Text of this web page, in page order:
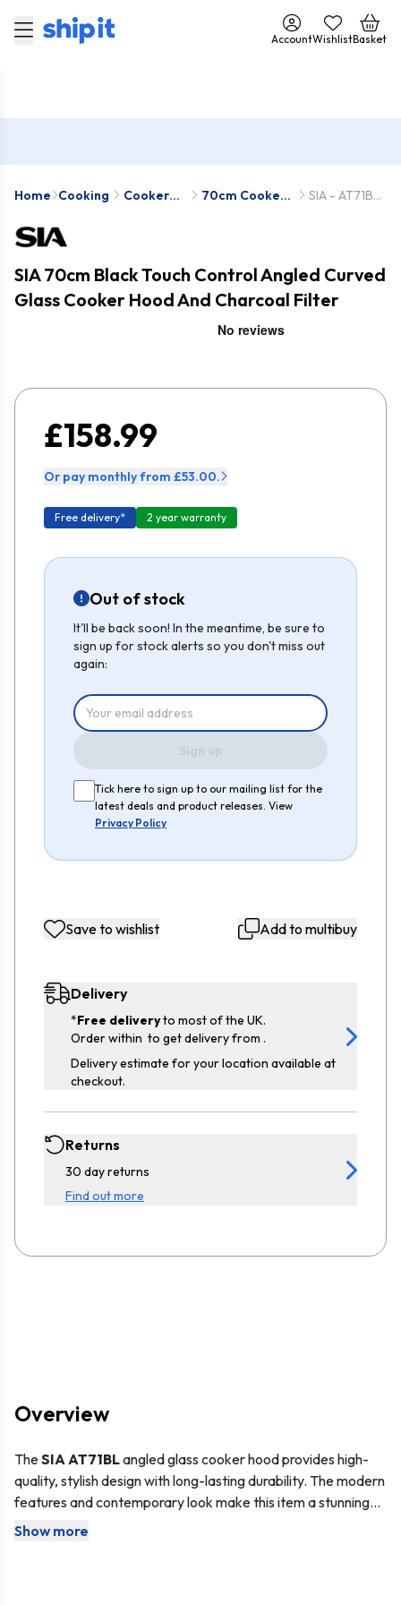
AccountWishlistBasket
Home Cooking
Cooker
70cm Cooker
SIA - AT71BL-
SIA 70cm Black Touch Control Angled Curved
Glass Cooker Hood And Charcoal Filter
£158.99
Or pay monthly from £53.00.
Free delivery* 2 year warranty
Out of stock
It'll be back soon! In the meantime, be sure to
sign up for stock alerts so you don't miss out
again:
Tick here to sign up to our mailing list for the
latest deals and product releases. View
Privacy Policy
Save to wishlist Add to multibuy
Delivery
*Free deliveryto most of the UK.
Order within to get delivery from .
Delivery estimate for your location available at
checkout.
Returns
30 day returns
Find out more
Overview
TheSIA AT71BLangled glass cooker hood provides high-
quality, stylish design with long-lasting durability. The modern
features and contemporary look make this item a stunning
addition to your kitchen and the powerful motor can help you
Angled cooker hoods are the perfect choice for those with
Show more